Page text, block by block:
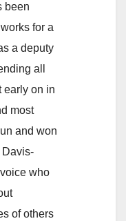
been
for a
a deputy
all
early on in
most
and won
who
of others